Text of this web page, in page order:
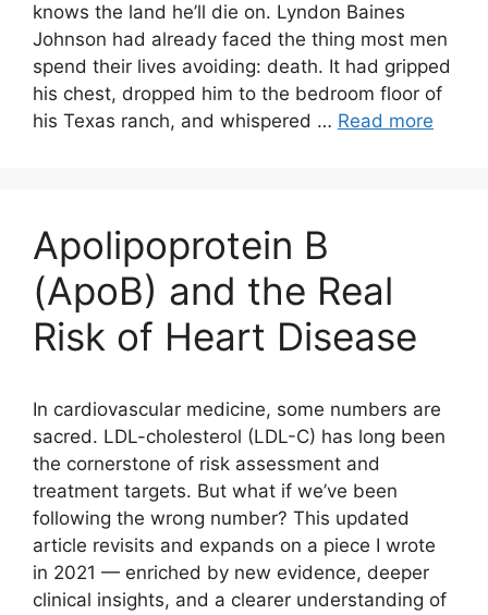
knows the land he’ll die on. Lyndon Baines
Johnson had already faced the thing most men
spend their lives avoiding: death. It had gripped
his chest, dropped him to the bedroom floor of
his Texas ranch, and whispered … Read more
Apolipoprotein B
(ApoB) and the Real
Risk of Heart Disease
In cardiovascular medicine, some numbers are
sacred. LDL-cholesterol (LDL-C) has long been
the cornerstone of risk assessment and
treatment targets. But what if we’ve been
following the wrong number? This updated
article revisits and expands on a piece I wrote
in 2021 — enriched by new evidence, deeper
clinical insights, and a clearer understanding of